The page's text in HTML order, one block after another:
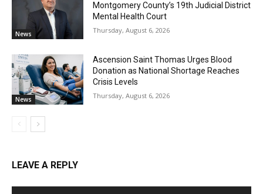
News
Montgomery County’s 19th Judicial District
Mental Health Court
Thursday, August 6, 2026
News
Ascension Saint Thomas Urges Blood
Donation as National Shortage Reaches
Crisis Levels
Thursday, August 6, 2026
LEAVE A REPLY